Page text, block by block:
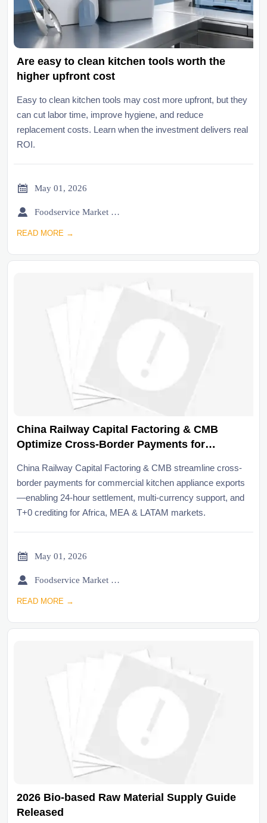
Are easy to clean kitchen tools worth the
higher upfront cost
Easy to clean kitchen tools may cost more upfront, but they
can cut labor time, improve hygiene, and reduce
replacement costs. Learn when the investment delivers real
ROI.
 May 01, 2026
 Foodservice Market Research Team
READ MORE →
China Railway Capital Factoring & CMB
Optimize Cross-Border Payments for
China Railway Capital Factoring & CMB streamline cross-
border payments for commercial kitchen appliance exports
—enabling 24-hour settlement, multi-currency support, and
T+0 crediting for Africa, MEA & LATAM markets.
 May 01, 2026
 Foodservice Market Research Team
READ MORE →
2026 Bio-based Raw Material Supply Guide
Released